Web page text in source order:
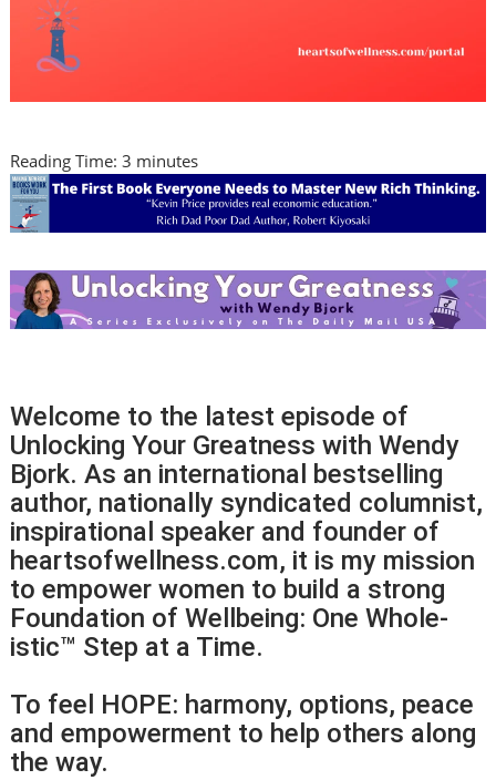
Reading Time:3 minutes
Welcome to the latest episode of
Unlocking Your Greatness with Wendy
Bjork. As an international bestselling
author, nationally syndicated columnist,
inspirational speaker and founder of
heartsofwellness.com, it is my mission
to empower women to build a strong
Foundation of Wellbeing: One Whole-
istic™ Step at a Time.
To feel HOPE: harmony, options, peace
and empowerment to help others along
the way.